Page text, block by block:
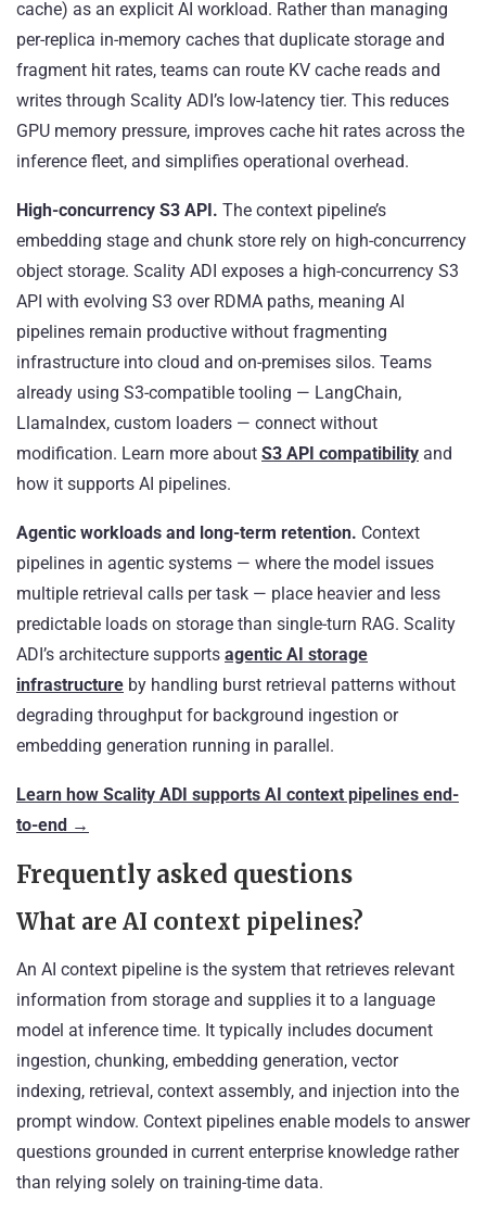
cache) as an explicit AI workload. Rather than managing
per-replica in-memory caches that duplicate storage and
fragment hit rates, teams can route KV cache reads and
writes through Scality ADI’s low-latency tier. This reduces
GPU memory pressure, improves cache hit rates across the
inference fleet, and simplifies operational overhead.
High-concurrency S3 API. The context pipeline’s
embedding stage and chunk store rely on high-concurrency
object storage. Scality ADI exposes a high-concurrency S3
API with evolving S3 over RDMA paths, meaning AI
pipelines remain productive without fragmenting
infrastructure into cloud and on-premises silos. Teams
already using S3-compatible tooling — LangChain,
LlamaIndex, custom loaders — connect without
modification. Learn more about S3 API compatibility and
how it supports AI pipelines.
Agentic workloads and long-term retention. Context
pipelines in agentic systems — where the model issues
multiple retrieval calls per task — place heavier and less
predictable loads on storage than single-turn RAG. Scality
ADI’s architecture supports agentic AI storage
infrastructure by handling burst retrieval patterns without
degrading throughput for background ingestion or
embedding generation running in parallel.
Learn how Scality ADI supports AI context pipelines end-
to-end →
Frequently asked questions
What are AI context pipelines?
An AI context pipeline is the system that retrieves relevant
information from storage and supplies it to a language
model at inference time. It typically includes document
ingestion, chunking, embedding generation, vector
indexing, retrieval, context assembly, and injection into the
prompt window. Context pipelines enable models to answer
questions grounded in current enterprise knowledge rather
than relying solely on training-time data.